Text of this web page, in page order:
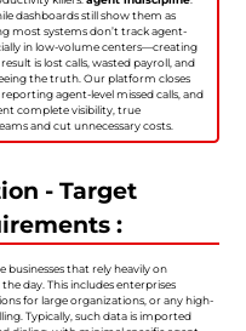
dashboards still show them as
most systems don’t track agent-
in low-volume centers—creating
is lost calls, wasted payroll, and
the truth. Our platform closes
agent-level missed calls, and
complete visibility, true
and cut unnecessary costs.
- Target
:
businesses that rely heavily on
day. This includes enterprises
for large organizations, or any high-
Typically, such data is imported